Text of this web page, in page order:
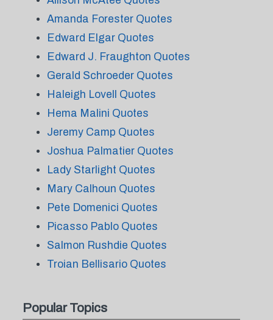
Amanda Forester Quotes
Edward Elgar Quotes
Edward J. Fraughton Quotes
Gerald Schroeder Quotes
Haleigh Lovell Quotes
Hema Malini Quotes
Jeremy Camp Quotes
Joshua Palmatier Quotes
Lady Starlight Quotes
Mary Calhoun Quotes
Pete Domenici Quotes
Picasso Pablo Quotes
Salmon Rushdie Quotes
Troian Bellisario Quotes
Popular Topics